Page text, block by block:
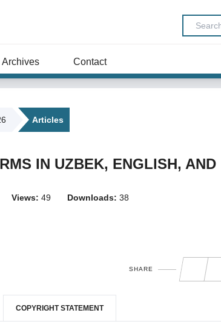
Archives Contact
Articles
IN UZBEK, ENGLISH, AND
Views: 49 Downloads: 38
SHARE
COPYRIGHT STATEMENT